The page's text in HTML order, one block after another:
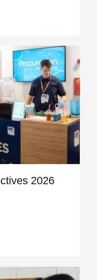
2026